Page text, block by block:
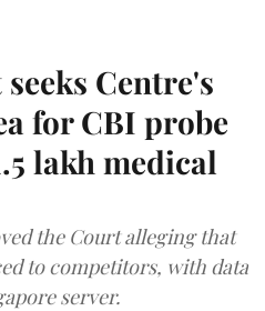
Centre's
for CBI probe
lakh medical
the Court alleging that
to competitors, with data
server.